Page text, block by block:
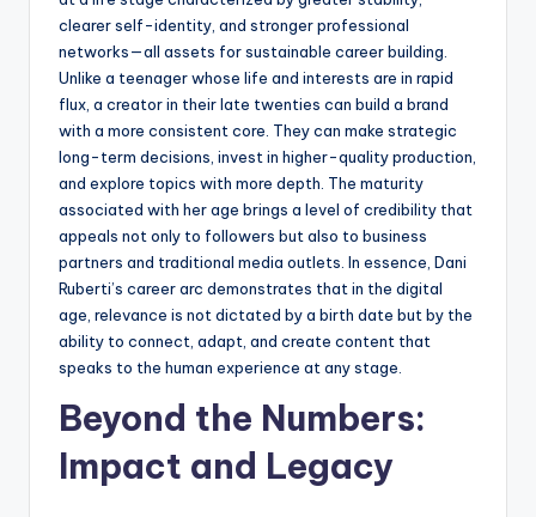
clearer self-identity, and stronger professional
networks—all assets for sustainable career building.
Unlike a teenager whose life and interests are in rapid
flux, a creator in their late twenties can build a brand
with a more consistent core. They can make strategic
long-term decisions, invest in higher-quality production,
and explore topics with more depth. The maturity
associated with her age brings a level of credibility that
appeals not only to followers but also to business
partners and traditional media outlets. In essence, Dani
Ruberti’s career arc demonstrates that in the digital
age, relevance is not dictated by a birth date but by the
ability to connect, adapt, and create content that
speaks to the human experience at any stage.
Beyond the Numbers:
Impact and Legacy